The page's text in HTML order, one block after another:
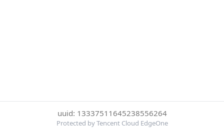
uuid: 13337511645238556264
Protected by Tencent Cloud EdgeOne